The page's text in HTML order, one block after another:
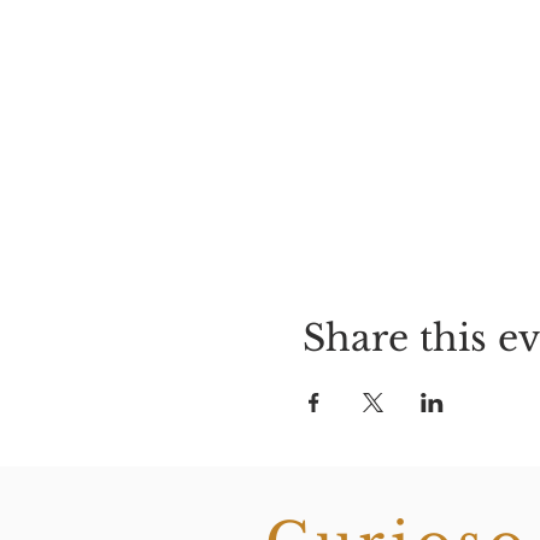
Share this